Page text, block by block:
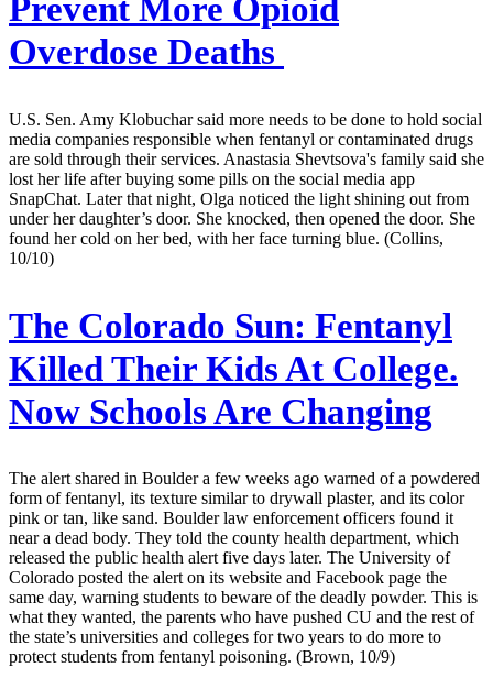
Prevent More Opioid
Overdose Deaths
U.S. Sen. Amy Klobuchar said more needs to be done to hold social
media companies responsible when fentanyl or contaminated drugs
are sold through their services. Anastasia Shevtsova's family said she
lost her life after buying some pills on the social media app
SnapChat. Later that night, Olga noticed the light shining out from
under her daughter’s door. She knocked, then opened the door. She
found her cold on her bed, with her face turning blue. (Collins,
10/10)
The Colorado Sun: Fentanyl
Killed Their Kids At College.
Now Schools Are Changing
The alert shared in Boulder a few weeks ago warned of a powdered
form of fentanyl, its texture similar to drywall plaster, and its color
pink or tan, like sand. Boulder law enforcement officers found it
near a dead body. They told the county health department, which
released the public health alert five days later. The University of
Colorado posted the alert on its website and Facebook page the
same day, warning students to beware of the deadly powder. This is
what they wanted, the parents who have pushed CU and the rest of
the state’s universities and colleges for two years to do more to
protect students from fentanyl poisoning. (Brown, 10/9)